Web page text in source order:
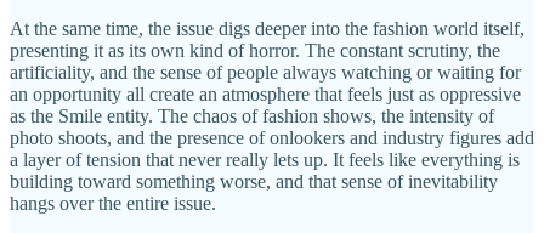
At the same time, the issue digs deeper into the fashion world itself,
presenting it as its own kind of horror. The constant scrutiny, the
artificiality, and the sense of people always watching or waiting for
an opportunity all create an atmosphere that feels just as oppressive
as the Smile entity. The chaos of fashion shows, the intensity of
photo shoots, and the presence of onlookers and industry figures add
a layer of tension that never really lets up. It feels like everything is
building toward something worse, and that sense of inevitability
hangs over the entire issue.